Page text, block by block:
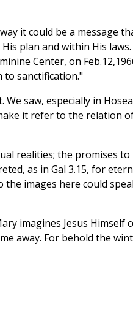
it could be a message
plan and within His
Center, on
to sanctification."
saw, especially in
it refer to the relation
realities; the promises to
as in Gal 3.15, for
the images here could
imagines Jesus Himself
away. For behold the